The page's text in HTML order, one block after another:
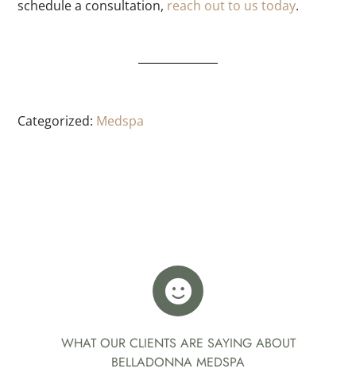
schedule a consultation, reach out to us today.
Categorized: Medspa
WHAT OUR CLIENTS ARE SAYING ABOUT
BELLADONNA MEDSPA